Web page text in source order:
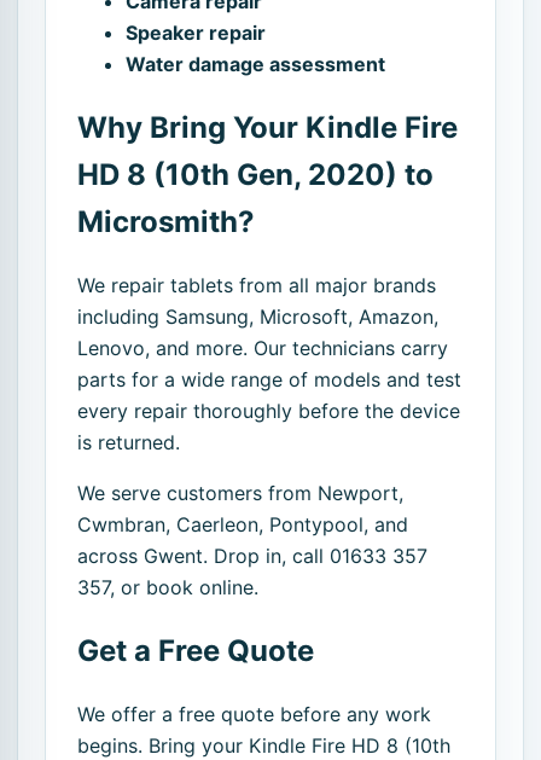
Speaker repair
Water damage assessment
Why Bring Your Kindle Fire
HD 8 (10th Gen, 2020) to
Microsmith?
We repair tablets from all major brands
including Samsung, Microsoft, Amazon,
Lenovo, and more. Our technicians carry
parts for a wide range of models and test
every repair thoroughly before the device
is returned.
We serve customers from Newport,
Cwmbran, Caerleon, Pontypool, and
across Gwent. Drop in, call 01633 357
357, or book online.
Get a Free Quote
We offer a free quote before any work
begins. Bring your Kindle Fire HD 8 (10th